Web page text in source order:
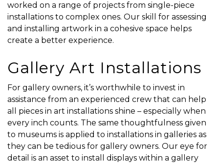
worked on a range of projects from single-piece
installations to complex ones. Our skill for assessing
and installing artwork in a cohesive space helps
create a better experience.
Gallery Art Installations
For gallery owners, it’s worthwhile to invest in
assistance from an experienced crew that can help
all pieces in art installations shine – especially when
every inch counts. The same thoughtfulness given
to museums is applied to installations in galleries as
they can be tedious for gallery owners. Our eye for
detail is an asset to install displays within a gallery